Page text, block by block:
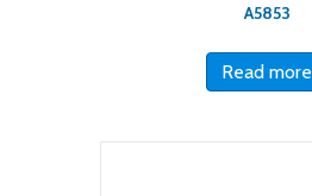
A5853
Read more